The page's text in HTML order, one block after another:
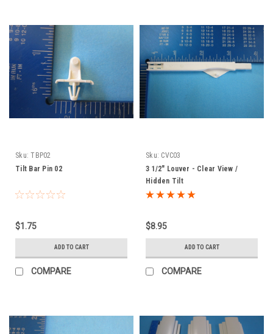
Sku: TBP02
Tilt Bar Pin 02
$1.75
ADD TO CART
COMPARE
Sku: CVC03
3 1/2" Louver - Clear View /
Hidden Tilt
$8.95
ADD TO CART
COMPARE